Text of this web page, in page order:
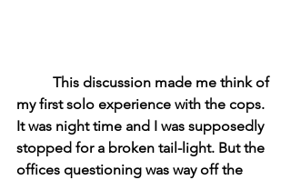
This discussion made me think of
my first solo experience with the cops.
It was night time and I was supposedly
stopped for a broken tail-light. But the
offices questioning was way off the